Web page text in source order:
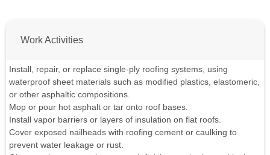
Work Activities
Install, repair, or replace single-ply roofing systems, using
waterproof sheet materials such as modified plastics, elastomeric,
or other asphaltic compositions.
Mop or pour hot asphalt or tar onto roof bases.
Install vapor barriers or layers of insulation on flat roofs.
Cover exposed nailheads with roofing cement or caulking to
prevent water leakage or rust.